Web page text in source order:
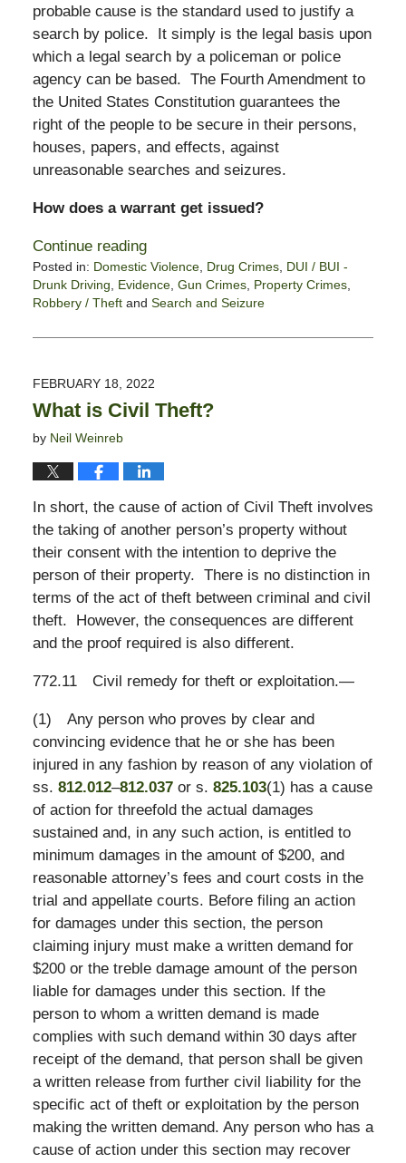
probable cause is the standard used to justify a
search by police. It simply is the legal basis upon
which a legal search by a policeman or police
agency can be based. The Fourth Amendment to
the United States Constitution guarantees the
right of the people to be secure in their persons,
houses, papers, and effects, against
unreasonable searches and seizures.
How does a warrant get issued?
Continue reading
Posted in: Domestic Violence, Drug Crimes, DUI / BUI -
Drunk Driving, Evidence, Gun Crimes, Property Crimes,
Robbery / Theftand Search and Seizure
March
5:43
pm
FEBRUARY 18, 2022
What is Civil Theft?
by Neil Weinreb
In short, the cause of action of Civil Theft involves
the taking of another person’s property without
their consent with the intention to deprive the
person of their property. There is no distinction in
terms of the act of theft between criminal and civil
theft. However, the consequences are different
and the proof required is also different.
772.11 Civil remedy for theft or exploitation.—
(1) Any person who proves by clear and
convincing evidence that he or she has been
injured in any fashion by reason of any violation of
ss. 812.012–812.037or s. 825.103(1) has a cause
of action for threefold the actual damages
sustained and, in any such action, is entitled to
minimum damages in the amount of $200, and
reasonable attorney’s fees and court costs in the
trial and appellate courts. Before filing an action
for damages under this section, the person
claiming injury must make a written demand for
$200 or the treble damage amount of the person
liable for damages under this section. If the
person to whom a written demand is made
complies with such demand within 30 days after
receipt of the demand, that person shall be given
a written release from further civil liability for the
specific act of theft or exploitation by the person
making the written demand. Any person who has a
cause of action under this section may recover